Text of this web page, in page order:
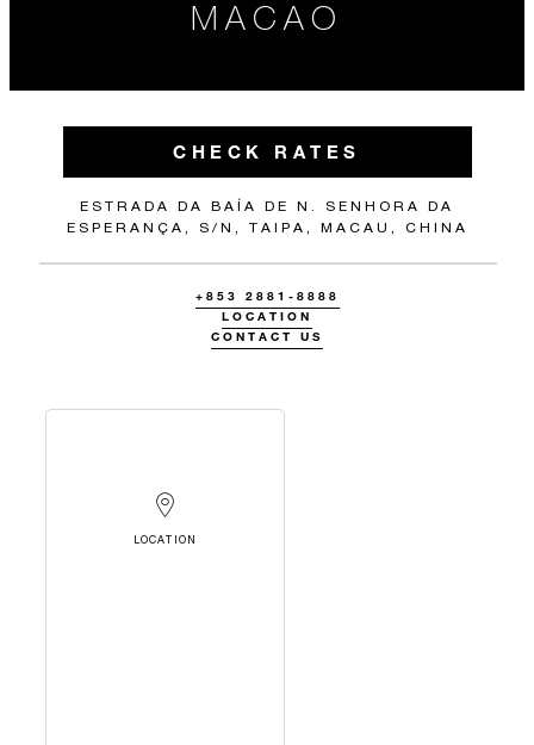
MACAO
CHECK RATES
ESTRADA DA BAÍA DE N. SENHORA DA
ESPERANÇA, S/N, TAIPA, MACAU, CHINA
+853 2881-8888
LOCATION
CONTACT US
LOCATION